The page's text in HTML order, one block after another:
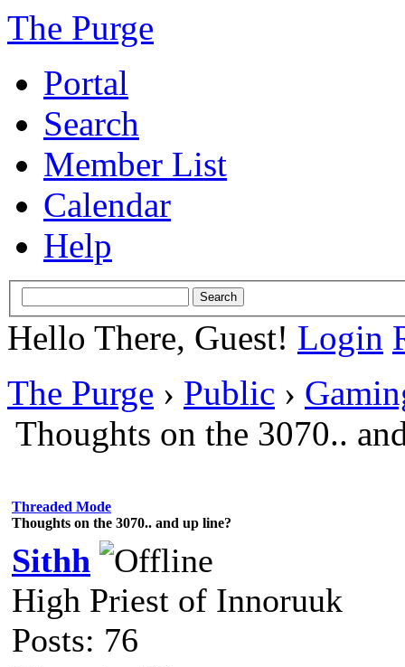
The Purge
Portal
Search
Member List
Calendar
Help
Hello There, Guest! Login
The Purge › Public ›
Thoughts on the 3070..
Threaded Mode
Thoughts on the 3070.. and up line?
Sithh
High Priest of Innoruuk
Posts: 76